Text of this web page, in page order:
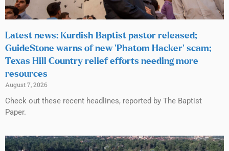
Latest news: Kurdish Baptist pastor released;
GuideStone warns of new ‘Phatom Hacker’ scam;
Texas Hill Country relief efforts needing more
resources
August 7, 2026
Check out these recent headlines, reported by The Baptist
Paper.